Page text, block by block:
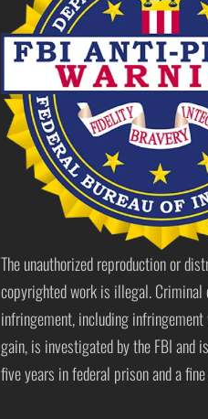
The unauthorized reproduction or
copyrighted work is illegal. Criminal
infringement, including
gain, is investigated by the FBI and
five years in federal prison and a